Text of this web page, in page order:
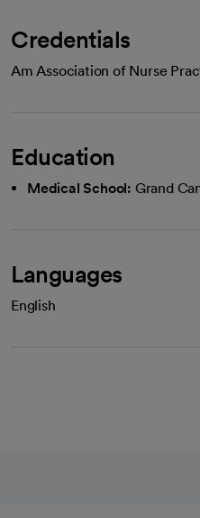
Credentials
Am Association of Nurse
Education
Medical School: Grand
Languages
English